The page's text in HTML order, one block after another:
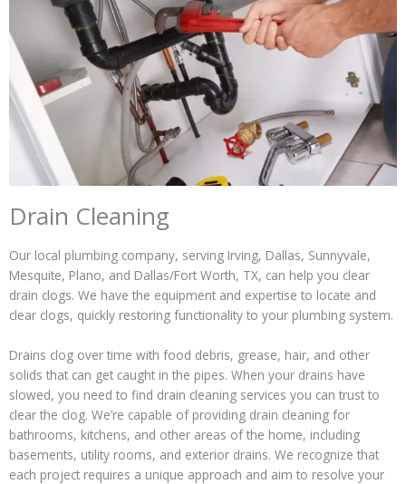
Drain Cleaning
Our local plumbing company, serving Irving, Dallas, Sunnyvale,
Mesquite, Plano, and Dallas/Fort Worth, TX, can help you clear
drain clogs. We have the equipment and expertise to locate and
clear clogs, quickly restoring functionality to your plumbing system.
Drains clog over time with food debris, grease, hair, and other
solids that can get caught in the pipes. When your drains have
slowed, you need to find drain cleaning services you can trust to
clear the clog. We’re capable of providing drain cleaning for
bathrooms, kitchens, and other areas of the home, including
basements, utility rooms, and exterior drains. We recognize that
each project requires a unique approach and aim to resolve your